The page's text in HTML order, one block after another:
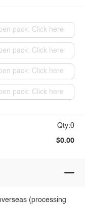
pack: Click here
pack: Click here
pack: Click here
pack: Click here
Qty:0
$0.00
(processing